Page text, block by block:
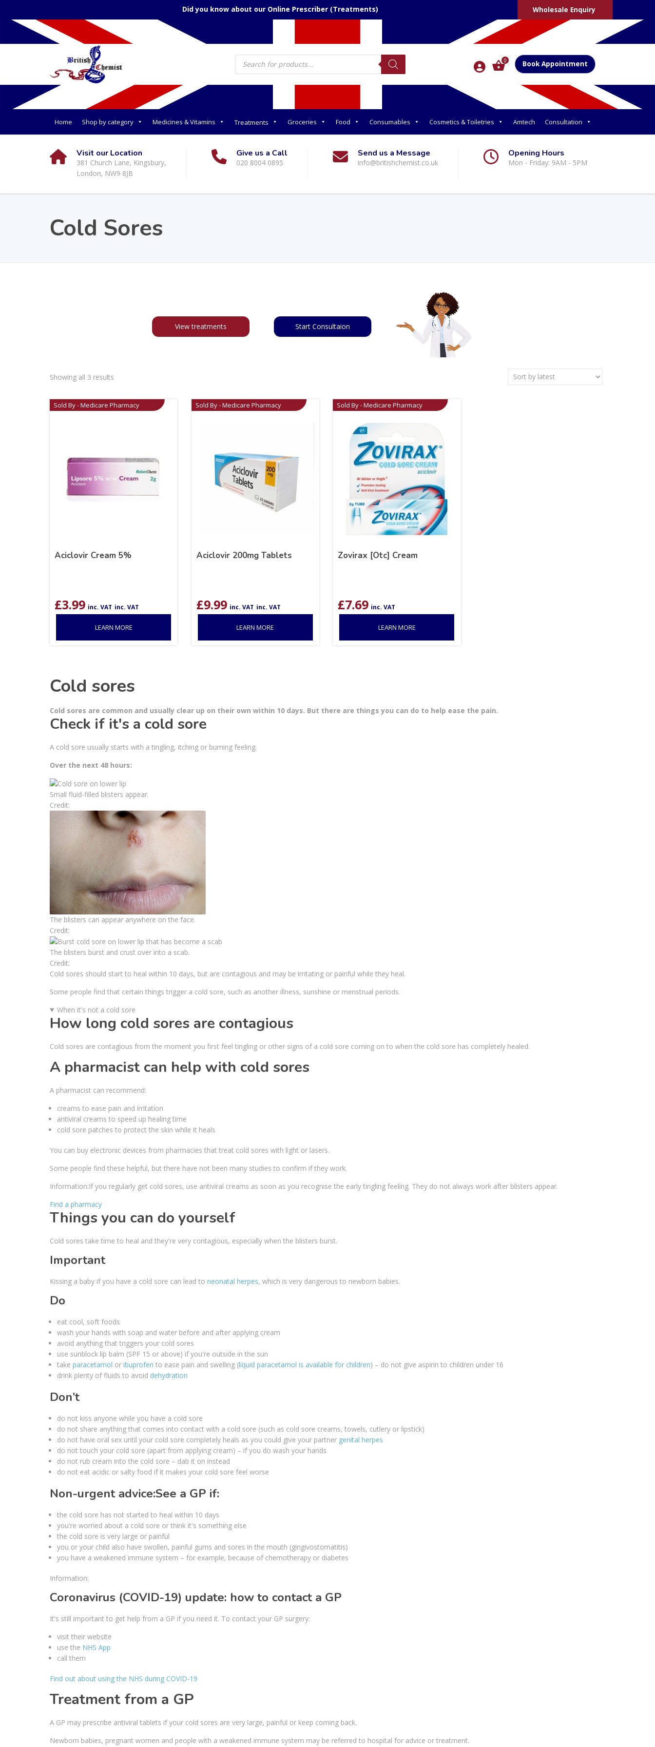
Did you know about our Online Prescriber (Treatments) Wholesale Enquiry
Products
search 0 Book Appointment
Home Shop by category Medicines & Vitamins Treatments Groceries Food Consumables Cosmetics & Toiletries Amtech Consultation
Visit our Location
381 Church Lane, Kingsbury,
London, NW9 8JB
Give us a Call
020 8004 0895
Send us a Message
info@britishchemist.co.uk
Opening Hours
Mon - Friday: 9AM - 5PM
Cold Sores
View treatments Start Consultaion
Showing all 3 results
Sold By - Medicare Pharmacy
Aciclovir Cream 5%
£3.99 inc. VAT inc. VAT
LEARN MORE
Sold By - Medicare Pharmacy
Aciclovir 200mg Tablets
£9.99 inc. VAT inc. VAT
LEARN MORE
Sold By - Medicare Pharmacy
Zovirax [Otc] Cream
£7.69 inc. VAT
LEARN MORE
Cold sores
Cold sores are common and usually clear up on their own within 10 days. But there are things you can do to help ease the pain.
Check if it's a cold sore
A cold sore usually starts with a tingling, itching or burning feeling.
Over the next 48 hours:
Small fluid-filled blisters appear.
Credit:
The blisters can appear anywhere on the face.
Credit:
The blisters burst and crust over into a scab.
Credit:
Cold sores should start to heal within 10 days, but are contagious and may be irritating or painful while they heal.
Some people find that certain things trigger a cold sore, such as another illness, sunshine or menstrual periods.
When it's not a cold sore
How long cold sores are contagious
Cold sores are contagious from the moment you first feel tingling or other signs of a cold sore coming on to when the cold sore has completely healed.
A pharmacist can help with cold sores
A pharmacist can recommend:
creams to ease pain and irritation
antiviral creams to speed up healing time
cold sore patches to protect the skin while it heals
You can buy electronic devices from pharmacies that treat cold sores with light or lasers.
Some people find these helpful, but there have not been many studies to confirm if they work.
Information:If you regularly get cold sores, use antiviral creams as soon as you recognise the early tingling feeling. They do not always work after blisters appear.
Find a pharmacy
Things you can do yourself
Cold sores take time to heal and they're very contagious, especially when the blisters burst.
Important
Kissing a baby if you have a cold sore can lead to neonatal herpes, which is very dangerous to newborn babies.
Do
eat cool, soft foods
wash your hands with soap and water before and after applying cream
avoid anything that triggers your cold sores
use sunblock lip balm (SPF 15 or above) if you're outside in the sun
take paracetamol or ibuprofen to ease pain and swelling (liquid paracetamol is available for children) – do not give aspirin to children under 16
drink plenty of fluids to avoid dehydration
Don’t
do not kiss anyone while you have a cold sore
do not share anything that comes into contact with a cold sore (such as cold sore creams, towels, cutlery or lipstick)
do not have oral sex until your cold sore completely heals as you could give your partner genital herpes
do not touch your cold sore (apart from applying cream) – if you do wash your hands
do not rub cream into the cold sore – dab it on instead
do not eat acidic or salty food if it makes your cold sore feel worse
Non-urgent advice:See a GP if:
the cold sore has not started to heal within 10 days
you're worried about a cold sore or think it's something else
the cold sore is very large or painful
you or your child also have swollen, painful gums and sores in the mouth (gingivostomatitis)
you have a weakened immune system – for example, because of chemotherapy or diabetes
Information:
Coronavirus (COVID-19) update: how to contact a GP
It's still important to get help from a GP if you need it. To contact your GP surgery:
visit their website
use the NHS App
call them
Find out about using the NHS during COVID-19
Treatment from a GP
A GP may prescribe antiviral tablets if your cold sores are very large, painful or keep coming back.
Newborn babies, pregnant women and people with a weakened immune system may be referred to hospital for advice or treatment.